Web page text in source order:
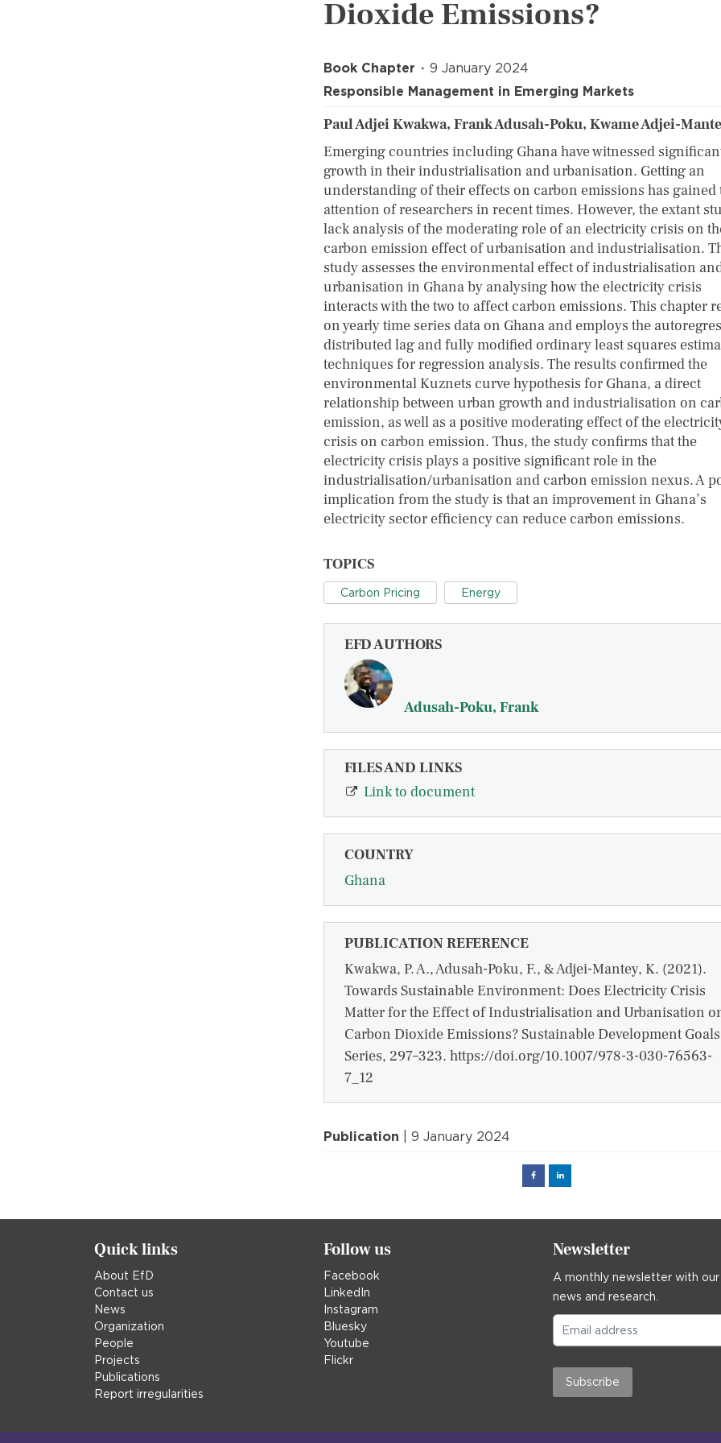
Dioxide Emissions?
Book Chapter
9 January 2024
Responsible Management in Emerging Markets
Paul Adjei Kwakwa, Frank Adusah-Poku, Kwame Adjei-
Emerging countries including Ghana have witnessed
growth in their industrialisation and urbanisation. Getting an
understanding of their effects on carbon emissions has gained
attention of researchers in recent times. However, the extant
lack analysis of the moderating role of an electricity crisis on
carbon emission effect of urbanisation and industrialisation.
study assesses the environmental effect of industrialisation
urbanisation in Ghana by analysing how the electricity crisis
interacts with the two to affect carbon emissions. This chapter
on yearly time series data on Ghana and employs the
distributed lag and fully modified ordinary least squares
techniques for regression analysis. The results confirmed the
environmental Kuznets curve hypothesis for Ghana, a direct
relationship between urban growth and industrialisation on
emission, as well as a positive moderating effect of the
crisis on carbon emission. Thus, the study confirms that the
electricity crisis plays a positive significant role in the
industrialisation/urbanisation and carbon emission nexus. A
implication from the study is that an improvement in Ghana’s
electricity sector efficiency can reduce carbon emissions.
TOPICS
Carbon Pricing Energy
EFD AUTHORS
Adusah-Poku, Frank
FILES AND LINKS
Link to document
COUNTRY
Ghana
PUBLICATION REFERENCE
Kwakwa, P. A., Adusah-Poku, F., & Adjei-Mantey, K. (2021).
Towards Sustainable Environment: Does Electricity Crisis
Matter for the Effect of Industrialisation and Urbanisation
Carbon Dioxide Emissions? Sustainable Development Goals
Series, 297–323. https://doi.org/10.1007/978-3-030-76563-
7_12
Publication | 9 January 2024
FacebookLinked
Quick links
About EfD
Contact us
News
Organization
People
Projects
Publications
Report irregularities
Follow us
Facebook
LinkedIn
Instagram
Bluesky
Youtube
Flickr
Newsletter
A monthly newsletter with
news and research.
Subscribe